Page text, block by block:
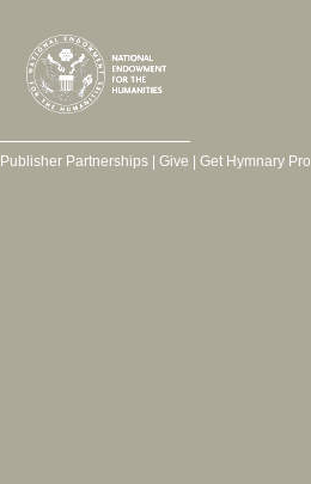
Publisher Partnerships| Give | Get Hymnary Pro